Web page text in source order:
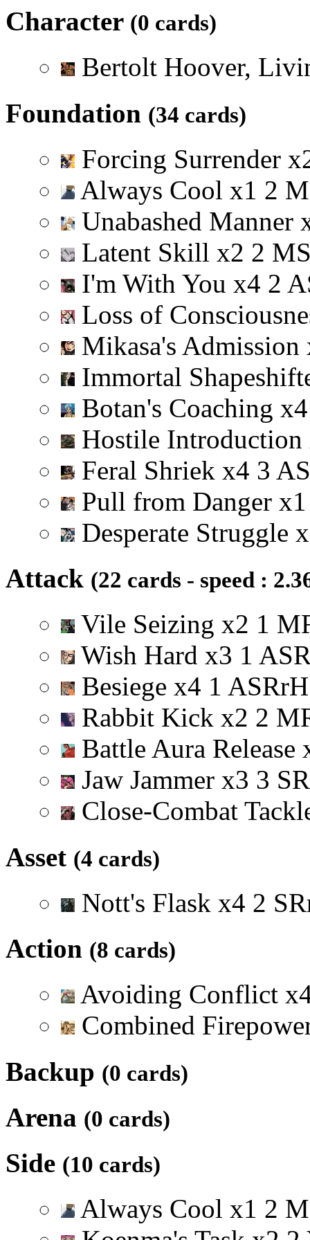
Character (0 cards)
Bertolt Hoover,
Foundation (34 cards)
Forcing Surrender x
Always Cool x1 2 M
Unabashed Manner
Latent Skill x2 2 M
I'm With You x4 2 A
Loss of
Mikasa's Admission
Immortal
Botan's Coaching x4
Hostile Introduction
Feral Shriek x4 3 AS
Pull from Danger x1
Desperate Struggle x
Attack (22 cards - speed :
Vile Seizing x2 1 M
Wish Hard x3 1 AS
Besiege x4 1 ASRrH
Rabbit Kick x2 2 M
Battle Aura Release
Jaw Jammer x3 3 SR
Close-Combat
Asset (4 cards)
Nott's Flask x4 2 SR
Action (8 cards)
Avoiding Conflict x
Combined
Backup (0 cards)
Arena (0 cards)
Side (10 cards)
Always Cool x1 2 M